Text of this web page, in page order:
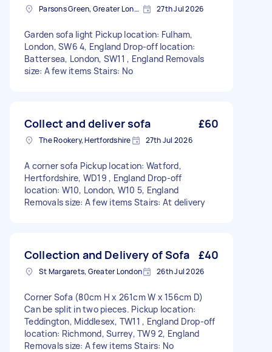
Parsons Green, Greater London, SW6 27th Jul 2026
Garden sofa light Pickup location: Fulham,
London, SW6 4, England Drop-off location:
Battersea, London, SW11 , England Removals
size: A few items Stairs: No
Collect and deliver sofa £60
The Rookery, Hertfordshire 27th Jul 2026
A corner sofa Pickup location: Watford,
Hertfordshire, WD19 , England Drop-off
location: W10, London, W10 5, England
Removals size: A few items Stairs: At delivery
Collection and Delivery of Sofa £40
St Margarets, Greater London 26th Jul 2026
Corner Sofa (80cm H x 261cm W x 156cm D)
Can be split in two pieces. Pickup location:
Teddington, Middlesex, TW11 , England Drop-off
location: Richmond, Surrey, TW9 2, England
Removals size: A few items Stairs: No